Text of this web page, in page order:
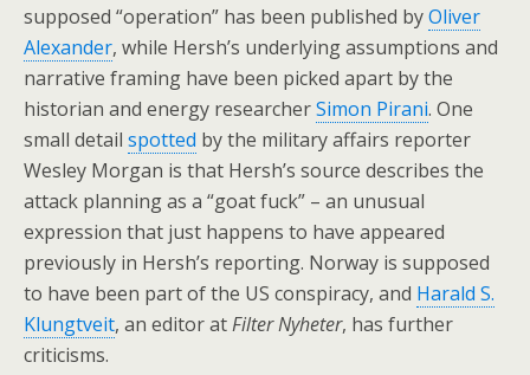
supposed “operation” has been published byOliver
Alexander, while Hersh’s underlying assumptions and
narrative framing have been picked apart by the
historian and energy researcherSimon Pirani. One
small detail spotted by the military affairs reporter
Wesley Morgan is that Hersh’s source describes the
attack planning as a “goat fuck” – an unusual
expression that just happens to have appeared
previously in Hersh’s reporting. Norway is supposed
to have been part of the US conspiracy, and Harald S.
Klungtveit, an editor atFilter Nyheter, has further
criticisms.